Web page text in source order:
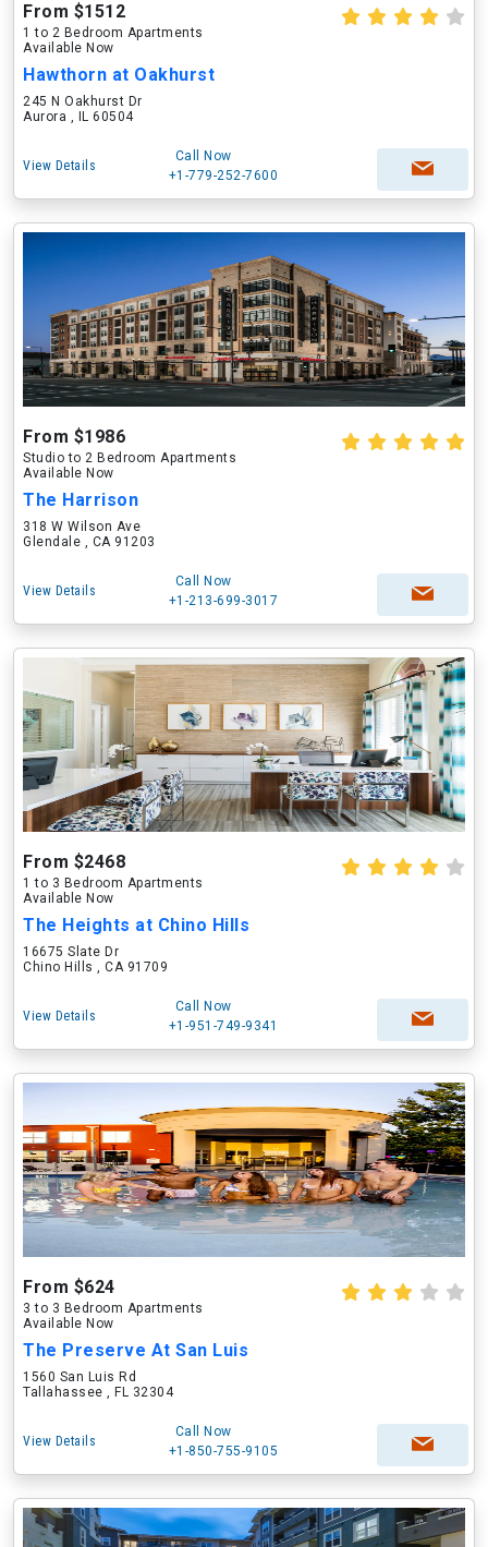
From $1512
1 to 2 Bedroom Apartments
Available Now
Hawthorn at Oakhurst
245 N Oakhurst Dr
Aurora , IL 60504
View Details
Call Now
+1-779-252-7600
From $1986
Studio to 2 Bedroom Apartments
Available Now
The Harrison
318 W Wilson Ave
Glendale , CA 91203
View Details
Call Now
+1-213-699-3017
From $2468
1 to 3 Bedroom Apartments
Available Now
The Heights at Chino Hills
16675 Slate Dr
Chino Hills , CA 91709
View Details
Call Now
+1-951-749-9341
From $624
3 to 3 Bedroom Apartments
Available Now
The Preserve At San Luis
1560 San Luis Rd
Tallahassee , FL 32304
View Details
Call Now
+1-850-755-9105